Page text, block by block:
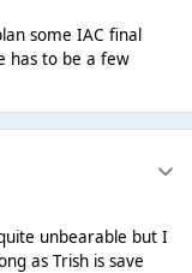
some IAC final
has to be a few
unbearable but I
as Trish is save